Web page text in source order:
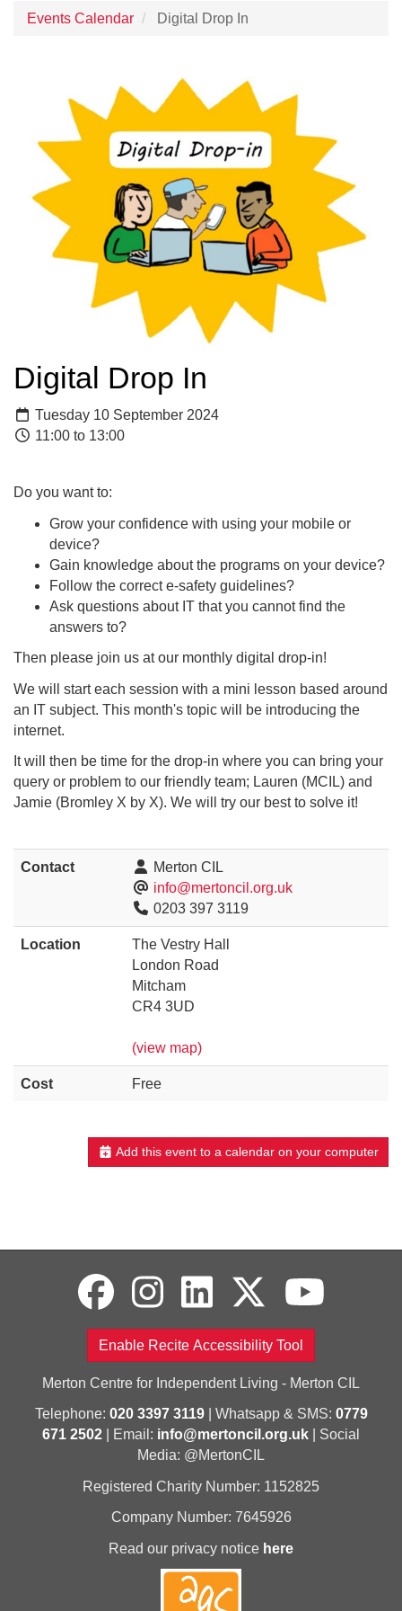
Events Calendar Digital Drop In
Digital Drop In
Tuesday 10 September 2024
11:00 to 13:00
Do you want to:
Grow your confidence with using your mobile or
device?
Gain knowledge about the programs on your device?
Follow the correct e-safety guidelines?
Ask questions about IT that you cannot find the
answers to?
Then please join us at our monthly digital drop-in!
We will start each session with a mini lesson based around
an IT subject. This month's topic will be introducing the
internet.
It will then be time for the drop-in where you can bring your
query or problem to our friendly team; Lauren (MCIL) and
Jamie (Bromley X by X). We will try our best to solve it!
Contact
Merton CIL
info@mertoncil.org.uk
0203 397 3119
Location
The Vestry Hall
London Road
Mitcham
CR4 3UD
(view map)
Cost Free
Add this event to a calendar on your computer
Enable Recite Accessibility Tool
Merton Centre for Independent Living - Merton CIL
Telephone: 020 3397 3119| Whatsapp & SMS: 0779
671 2502 | Email: info@mertoncil.org.uk | Social
Media: @MertonCIL
Registered Charity Number: 1152825
Company Number: 7645926
Read our privacy notice here